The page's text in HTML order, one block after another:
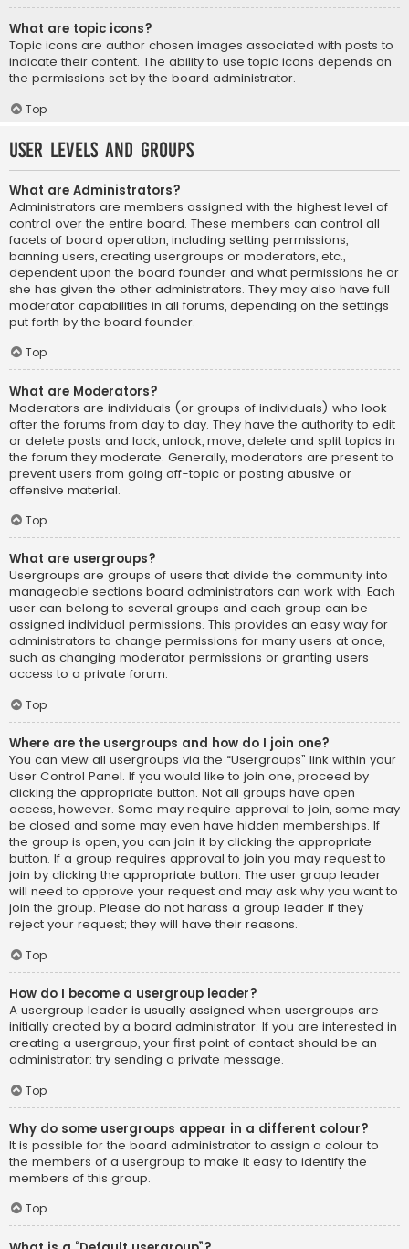
What are topic icons?
Topic icons are author chosen images associated with posts to
indicate their content. The ability to use topic icons depends on
the permissions set by the board administrator.
Top
User Levels and Groups
What are Administrators?
Administrators are members assigned with the highest level of
control over the entire board. These members can control all
facets of board operation, including setting permissions,
banning users, creating usergroups or moderators, etc.,
dependent upon the board founder and what permissions he or
she has given the other administrators. They may also have full
moderator capabilities in all forums, depending on the settings
put forth by the board founder.
Top
What are Moderators?
Moderators are individuals (or groups of individuals) who look
after the forums from day to day. They have the authority to edit
or delete posts and lock, unlock, move, delete and split topics in
the forum they moderate. Generally, moderators are present to
prevent users from going off-topic or posting abusive or
offensive material.
Top
What are usergroups?
Usergroups are groups of users that divide the community into
manageable sections board administrators can work with. Each
user can belong to several groups and each group can be
assigned individual permissions. This provides an easy way for
administrators to change permissions for many users at once,
such as changing moderator permissions or granting users
access to a private forum.
Top
Where are the usergroups and how do I join one?
You can view all usergroups via the “Usergroups” link within your
User Control Panel. If you would like to join one, proceed by
clicking the appropriate button. Not all groups have open
access, however. Some may require approval to join, some may
be closed and some may even have hidden memberships. If
the group is open, you can join it by clicking the appropriate
button. If a group requires approval to join you may request to
join by clicking the appropriate button. The user group leader
will need to approve your request and may ask why you want to
join the group. Please do not harass a group leader if they
reject your request; they will have their reasons.
Top
How do I become a usergroup leader?
A usergroup leader is usually assigned when usergroups are
initially created by a board administrator. If you are interested in
creating a usergroup, your first point of contact should be an
administrator; try sending a private message.
Top
Why do some usergroups appear in a different colour?
It is possible for the board administrator to assign a colour to
the members of a usergroup to make it easy to identify the
members of this group.
Top